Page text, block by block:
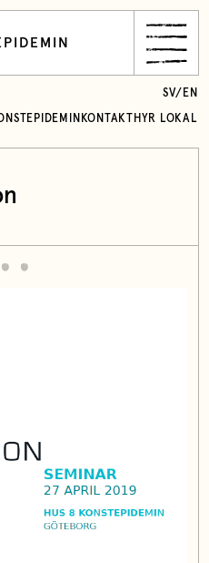
KONTAKT HYR LOKAL
SV/ EN